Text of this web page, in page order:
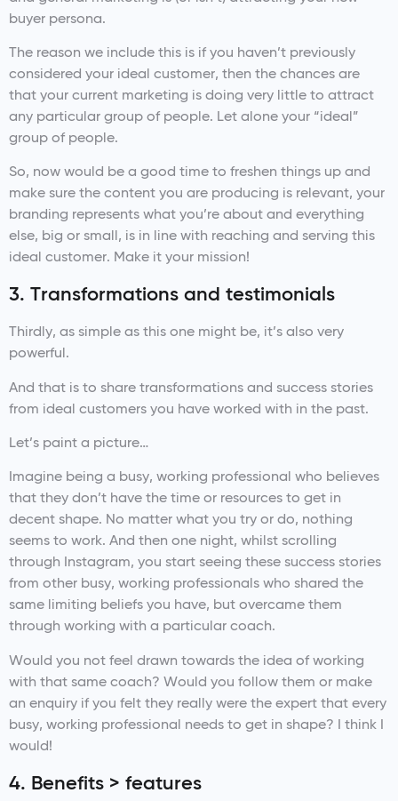
buyer persona.
The reason we include this is if you haven’t previously
considered your ideal customer, then the chances are
that your current marketing is doing very little to attract
any particular group of people. Let alone your “ideal”
group of people.
So, now would be a good time to freshen things up and
make sure the content you are producing is relevant, your
branding represents what you’re about and everything
else, big or small, is in line with reaching and serving this
ideal customer. Make it your mission!
3. Transformations and testimonials
Thirdly, as simple as this one might be, it’s also very
powerful.
And that is to share transformations and success stories
from ideal customers you have worked with in the past.
Let’s paint a picture…
Imagine being a busy, working professional who believes
that they don’t have the time or resources to get in
decent shape. No matter what you try or do, nothing
seems to work. And then one night, whilst scrolling
through Instagram, you start seeing these success stories
from other busy, working professionals who shared the
same limiting beliefs you have, but overcame them
through working with a particular coach.
Would you not feel drawn towards the idea of working
with that same coach? Would you follow them or make
an enquiry if you felt they really were the expert that every
busy, working professional needs to get in shape? I think I
would!
4. Benefits > features